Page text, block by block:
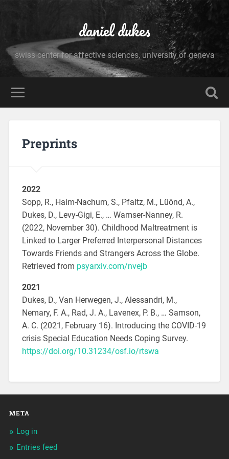
daniel dukes
swiss center for affective sciences, university of geneva
Preprints
2022
Sopp, R., Haim-Nachum, S., Pfaltz, M., Lüönd, A.,
Dukes, D., Levy-Gigi, E., … Wamser-Nanney, R.
(2022, November 30). Childhood Maltreatment is
Linked to Larger Preferred Interpersonal Distances
Towards Friends and Strangers Across the Globe.
Retrieved from psyarxiv.com/nvejb
2021
Dukes, D., Van Herwegen, J., Alessandri, M.,
Nemary, F. A., Rad, J. A., Lavenex, P. B., … Samson,
A. C. (2021, February 16). Introducing the COVID-19
crisis Special Education Needs Coping Survey.
https://doi.org/10.31234/osf.io/rtswa
META
Log in
Entries feed